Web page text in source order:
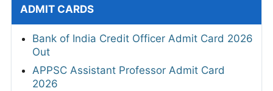
ADMIT CARDS
Bank of India Credit Officer Admit Card 2026
Out
APPSC Assistant Professor Admit Card
2026